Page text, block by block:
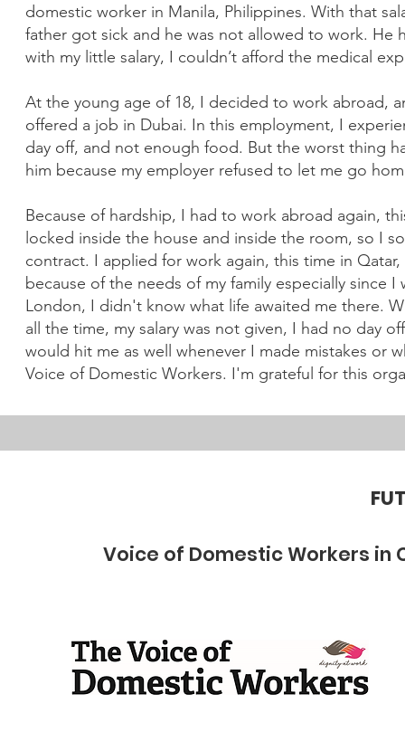
domestic worker in Manila, Philippines. With that
father got sick and he was not allowed to work. He
with my little salary, I couldn’t afford the medical
At the young age of 18, I decided to work abroad,
offered a job in Dubai. In this employment, I
day off, and not enough food. But the worst thing
him because my employer refused to let me go
Because of hardship, I had to work abroad again,
locked inside the house and inside the room, so I
contract. I applied for work again, this time in
because of the needs of my family especially since
London, I didn't know what life awaited me there.
all the time, my salary was not given, I had no day
would hit me as well whenever I made mistakes or
Voice of Domestic Workers. I'm grateful for this
Voice of Domestic Workers in